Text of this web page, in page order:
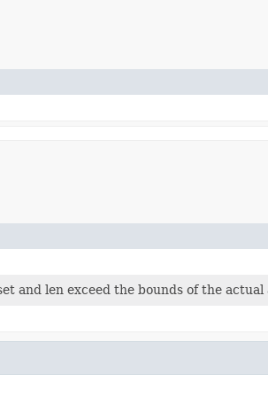
and len exceed the bounds of the actual